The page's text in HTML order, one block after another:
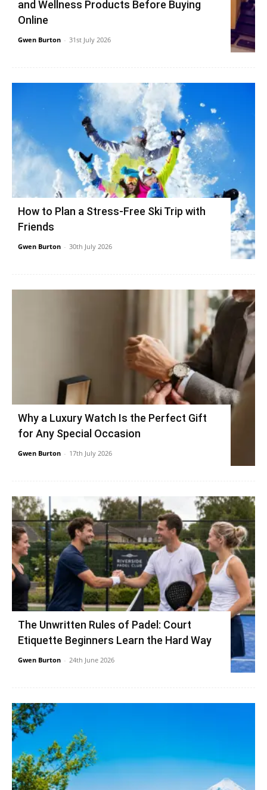
and Wellness Products Before Buying
Online
Gwen Burton - 31st July 2026
How to Plan a Stress-Free Ski Trip with
Friends
Gwen Burton - 30th July 2026
Why a Luxury Watch Is the Perfect Gift
for Any Special Occasion
Gwen Burton - 17th July 2026
The Unwritten Rules of Padel: Court
Etiquette Beginners Learn the Hard Way
Gwen Burton - 24th June 2026